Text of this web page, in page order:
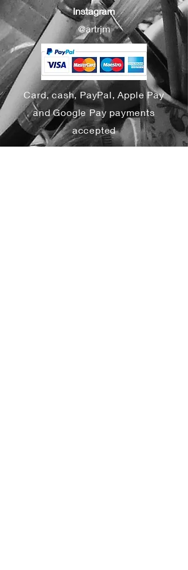
Instagram
@artrjm
Card, cash, PayPal, Apple Pay
and Google Pay payments
accepted